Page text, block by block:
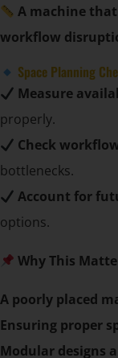
A machine
workflow
Space Planning
Measure
properly.
Check
bottlenecks.
Account for
options.
Why This
A poorly placed
Ensuring proper
Modular designs